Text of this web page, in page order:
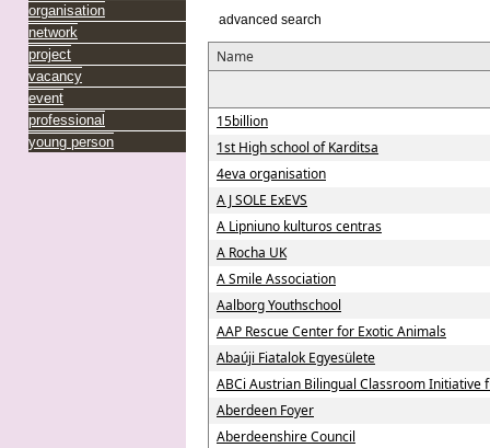
organisation
network
project
vacancy
event
professional
young person
advanced search
Name
15billion
1st High school of Karditsa
4eva organisation
A J SOLE ExEVS
A Lipniuno kulturos centras
A Rocha UK
A Smile Association
Aalborg Youthschool
AAP Rescue Center for Exotic Animals
Abaúji Fiatalok Egyesülete
ABCi Austrian Bilingual Classroom
Aberdeen Foyer
Aberdeenshire Council